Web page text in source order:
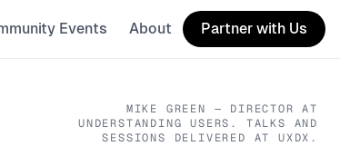
Events About Partner with Us
MIKE GREEN — DIRECTOR AT
UNDERSTANDING USERS . TALKS AND
SESSIONS DELIVERED AT UXDX.